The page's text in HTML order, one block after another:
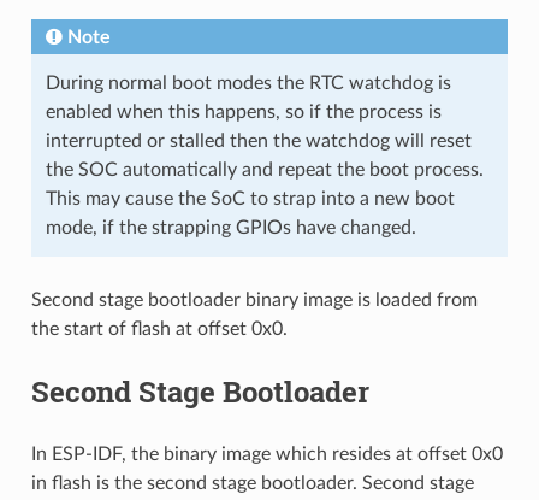
Note
During normal boot modes the RTC watchdog is
enabled when this happens, so if the process is
interrupted or stalled then the watchdog will reset
the SOC automatically and repeat the boot process.
This may cause the SoC to strap into a new boot
mode, if the strapping GPIOs have changed.
Second stage bootloader binary image is loaded from
the start of flash at offset 0x0.
Second Stage Bootloader
In ESP-IDF, the binary image which resides at offset 0x0
in flash is the second stage bootloader. Second stage